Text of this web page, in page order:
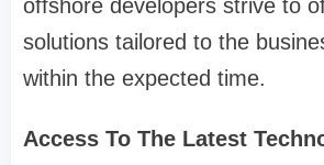
offshore developers strive to
solutions tailored to the
within the expected time.
Access To The Latest